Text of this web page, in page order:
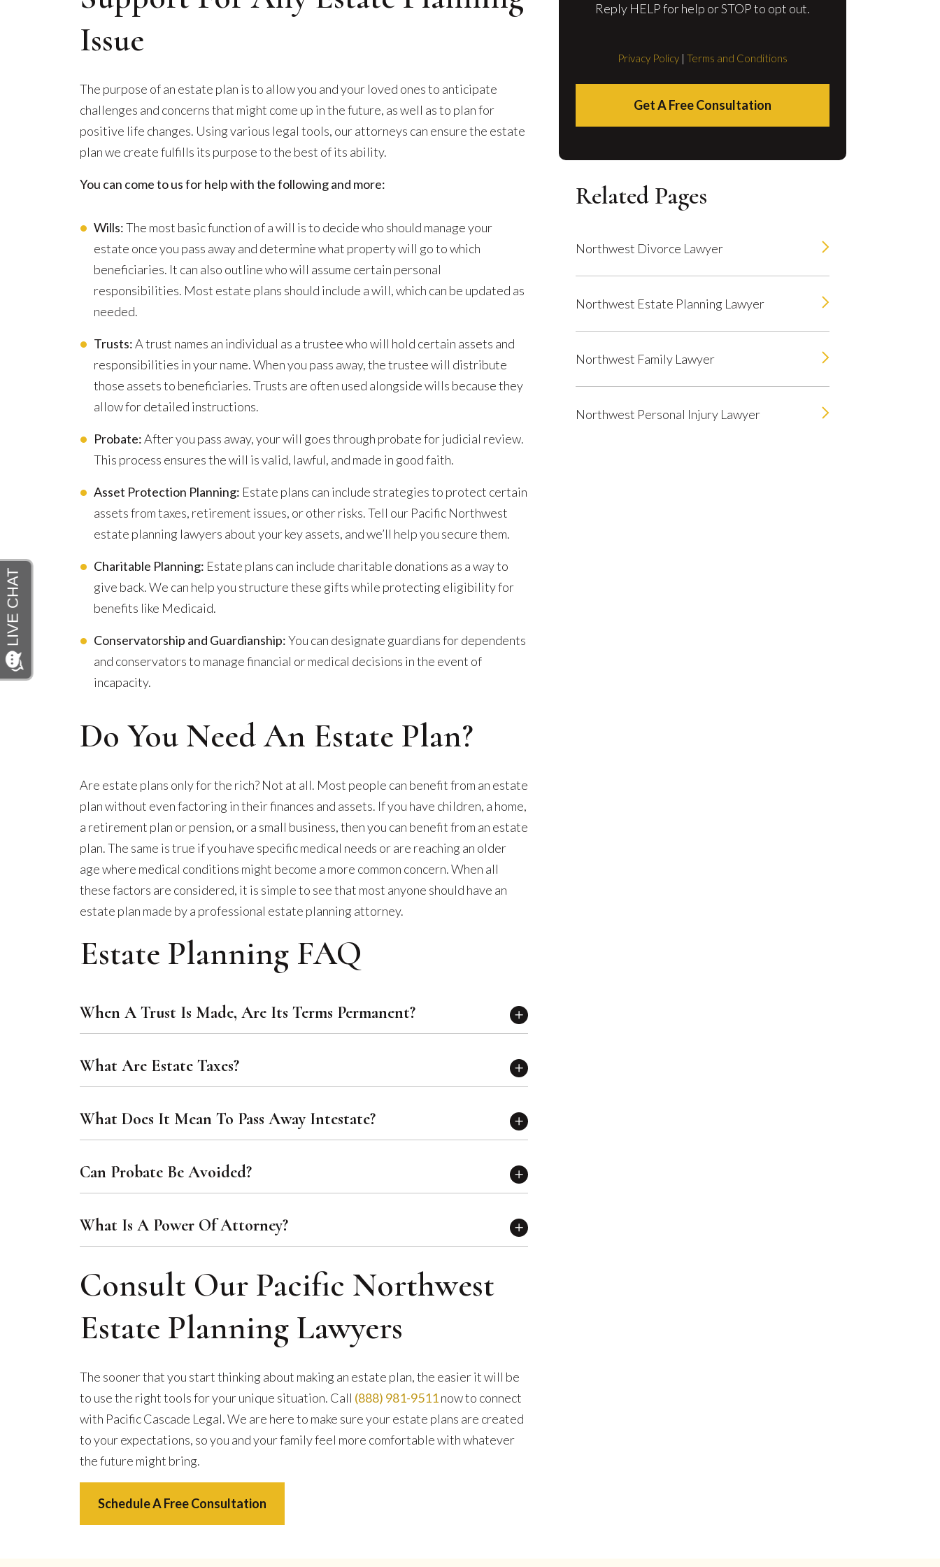
Issue
The purpose of an estate plan is to allow you and your loved ones to anticipate
challenges and concerns that might come up in the future, as well as to plan for
positive life changes. Using various legal tools, our attorneys can ensure the estate
plan we create fulfills its purpose to the best of its ability.
You can come to us for help with the following and more:
Wills:The most basic function of a will is to decide who should manage your
estate once you pass away and determine what property will go to which
beneficiaries. It can also outline who will assume certain personal
responsibilities. Most estate plans should include a will, which can be updated as
needed.
Trusts:A trust names an individual as a trustee who will hold certain assets and
responsibilities in your name. When you pass away, the trustee will distribute
those assets to beneficiaries. Trusts are often used alongside wills because they
allow for detailed instructions.
Probate:After you pass away, your will goes through probate for judicial review.
This process ensures the will is valid, lawful, and made in good faith.
Asset Protection Planning: Estate plans can include strategies to protect certain
assets from taxes, retirement issues, or other risks. Tell our Pacific Northwest
estate planning lawyers about your key assets, and we’ll help you secure them.
Charitable Planning: Estate plans can include charitable donations as a way to
give back. We can help you structure these gifts while protecting eligibility for
benefits like Medicaid.
Conservatorship and Guardianship:You can designate guardians for dependents
and conservators to manage financial or medical decisions in the event of
incapacity.
Do You Need An Estate Plan?
Are estate plans only for the rich? Not at all. Most people can benefit from an estate
plan without even factoring in their finances and assets. If you have children, a home,
a retirement plan or pension, or a small business, then you can benefit from an estate
plan. The same is true if you have specific medical needs or are reaching an older
age where medical conditions might become a more common concern. When all
these factors are considered, it is simple to see that most anyone should have an
estate plan made by a professional estate planning attorney.
Estate Planning FAQ
When A Trust Is Made, Are Its Terms Permanent?
What Are Estate Taxes?
What Does It Mean To Pass Away Intestate?
Can Probate Be Avoided?
What Is A Power Of Attorney?
Consult Our Pacific Northwest
Estate Planning Lawyers
The sooner that you start thinking about making an estate plan, the easier it will be
to use the right tools for your unique situation. Call (888) 981-9511now to connect
with Pacific Cascade Legal. We are here to make sure your estate plans are created
to your expectations, so you and your family feel more comfortable with whatever
the future might bring.
Schedule A Free Consultation
Reply HELP for help or STOP to opt out.
Privacy Policy| Terms and Conditions
Get A Free Consultation
Related Pages
Northwest Divorce Lawyer
Northwest Estate Planning Lawyer
Northwest Family Lawyer
Northwest Personal Injury Lawyer